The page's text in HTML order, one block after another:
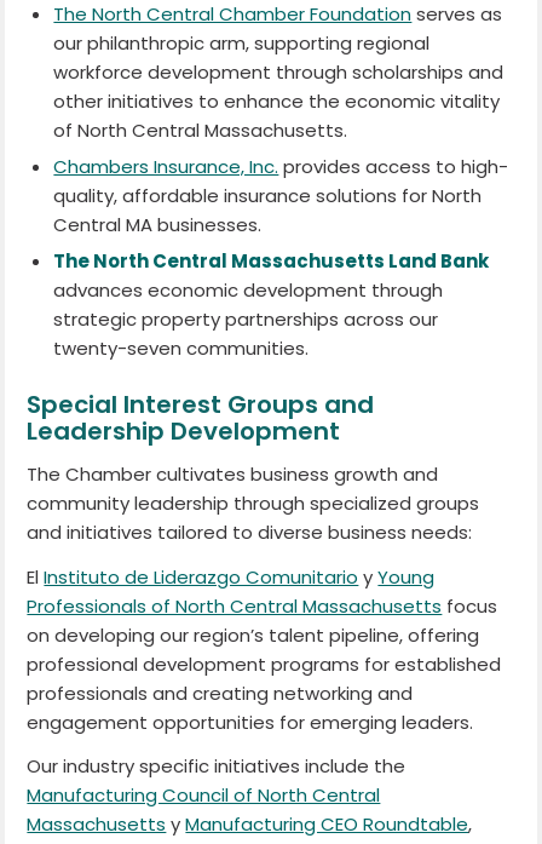
The North Central Chamber Foundationserves as
our philanthropic arm, supporting regional
workforce development through scholarships and
other initiatives to enhance the economic vitality
of North Central Massachusetts.
Chambers Insurance, Inc. provides access to high-
quality, affordable insurance solutions for North
Central MA businesses.
The North Central Massachusetts Land Bank
advances economic development through
strategic property partnerships across our
twenty-seven communities.
Special Interest Groups and
Leadership Development
The Chamber cultivates business growth and
community leadership through specialized groups
and initiatives tailored to diverse business needs:
ElInstituto de Liderazgo Comunitario yYoung
Professionals of North Central Massachusetts focus
on developing our region’s talent pipeline, offering
professional development programs for established
professionals and creating networking and
engagement opportunities for emerging leaders.
Our industry specific initiatives include the
Manufacturing Council of North Central
Massachusetts yManufacturing CEO Roundtable,